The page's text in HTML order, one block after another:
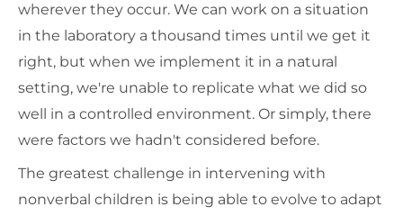
wherever they occur. We can work on a situation
in the laboratory a thousand times until we get it
right, but when we implement it in a natural
setting, we're unable to replicate what we did so
well in a controlled environment. Or simply, there
were factors we hadn't considered before.
The greatest challenge in intervening with
nonverbal children is being able to evolve to adapt